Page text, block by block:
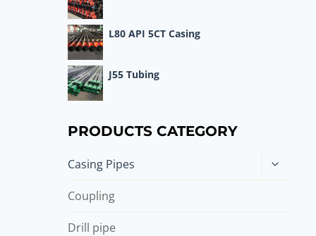
L80 API 5CT Casing
J55 Tubing
PRODUCTS CATEGORY
Casing Pipes
Toggle
child
Coupling
Drill pipe